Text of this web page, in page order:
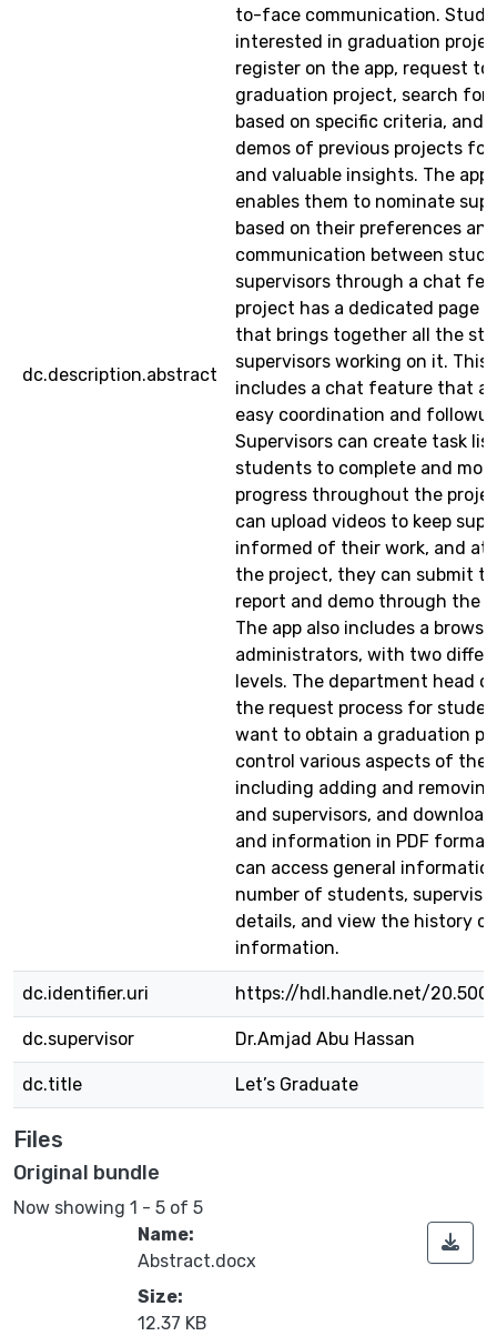
dc.description.abstract
to-face communication.
interested in graduation
register on the app, request to
graduation project, search for
based on specific criteria, and
demos of previous projects
and valuable insights. The
enables them to nominate
based on their preferences
communication between
supervisors through a chat
project has a dedicated page
that brings together all the
supervisors working on it. This
includes a chat feature that
easy coordination and
Supervisors can create task
students to complete and
progress throughout the
can upload videos to keep
informed of their work, and at
the project, they can submit
report and demo through the
The app also includes a
administrators, with two
levels. The department head
the request process for
want to obtain a graduation
control various aspects of the
including adding and
and supervisors, and
and information in PDF
can access general
number of students,
details, and view the history
information.
dc.identifier.uri https://hdl.handle.net/
dc.supervisor Dr.Amjad Abu Hassan
dc.title Let’s Graduate
Files
Original bundle
Now showing 1 - 5 of 5
Name:
Abstract.docx
Size:
12.37 KB